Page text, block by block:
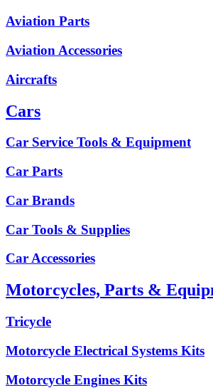
Aviation Parts
Aviation Accessories
Aircrafts
Cars
Car Service Tools & Equipment
Car Parts
Car Brands
Car Tools & Supplies
Car Accessories
Motorcycles, Parts &
Tricycle
Motorcycle Electrical Systems Kits
Motorcycle Engines Kits